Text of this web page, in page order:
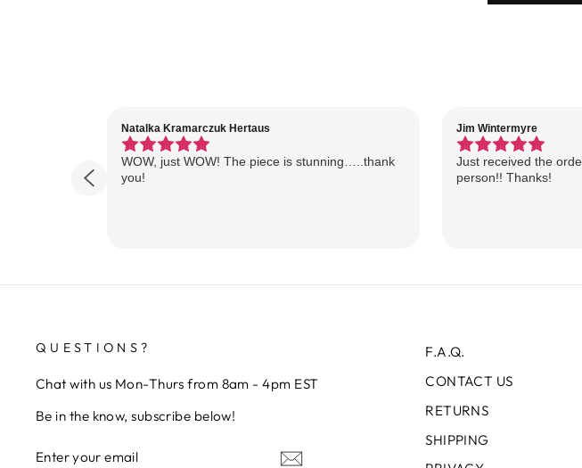
Natalka Kramarczuk Hertaus
WOW, just WOW! The piece is stunning…..thank
you!
Jim Wintermyre
Just received the
person!! Thanks!
QUESTIONS?
Chat with us Mon-Thurs from 8am - 4pm EST
Be in the know, subscribe below!
YOUR
F.A.Q.
CONTACT US
RETURNS
SHIPPING